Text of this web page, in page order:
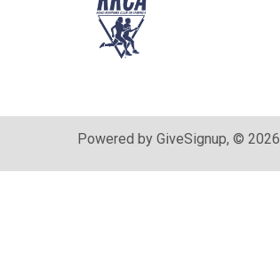
Powered by GiveSignup, © 2026